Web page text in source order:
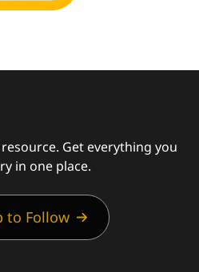
Get everything you
in one place.
to Follow